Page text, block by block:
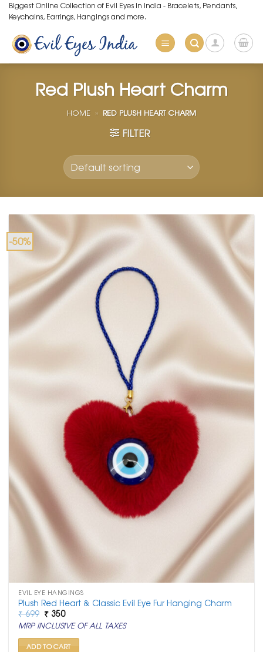
Skip
to
content
Biggest Online Collection of Evil Eyes in India - Bracelets, Pendants,
Keychains, Earrings, Hangings and more.
Red Plush Heart Charm
HOME » RED PLUSH HEART CHARM
FILTER
-50%
EVIL EYE HANGINGS
Plush Red Heart & Classic Evil Eye Fur Hanging Charm
₹699 Original
price
was:
₹ 699.
₹ 350Current
price
is:
₹ 350.
MRP INCLUSIVE OF ALL TAXES
ADD TO CART